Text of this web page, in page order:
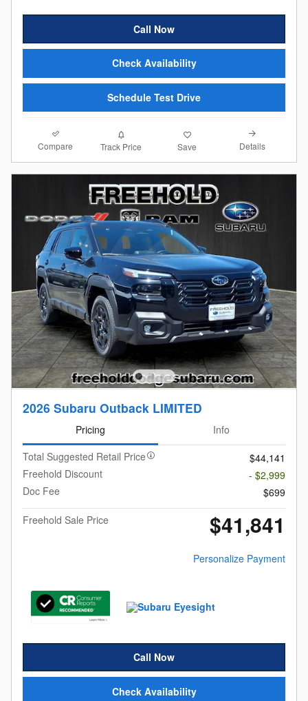
Call Now
Check Availability
Schedule Test Drive
Compare Track Price Save Details
2026 Subaru Outback LIMITED
Pricing
Info
Total Suggested Retail Price
$44,141
Freehold Discount
- $2,999
Doc Fee
$699
Freehold Sale Price
$41,841
Personalize Payment
Call Now
Check Availability